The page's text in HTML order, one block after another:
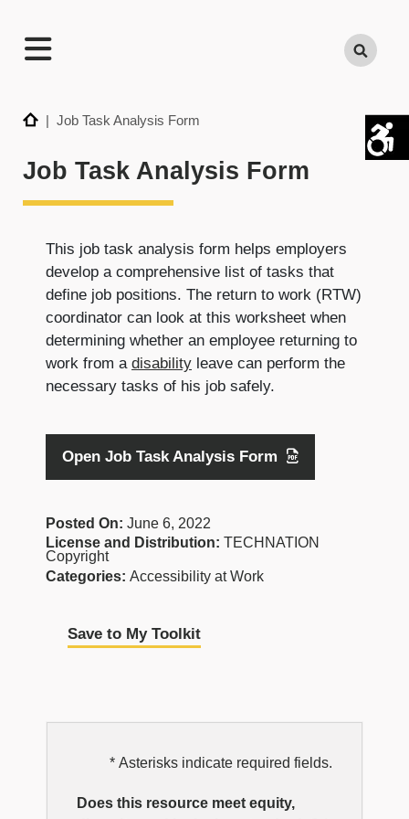
Search
Home| Job Task Analysis Form
Job Task Analysis Form
This job task analysis form helps employers
develop a comprehensive list of tasks that
define job positions. The return to work (RTW)
coordinator can look at this worksheet when
determining whether an employee returning to
work from a disability leave can perform the
necessary tasks of his job safely.
Open Job Task Analysis Form
Posted On: June 6, 2022
License and Distribution: TECHNATION
Copyright
Categories: Accessibility at Work
Save to My Toolkit
EDI
Resource
* Asterisks indicate required fields.
Does this resource meet equity,